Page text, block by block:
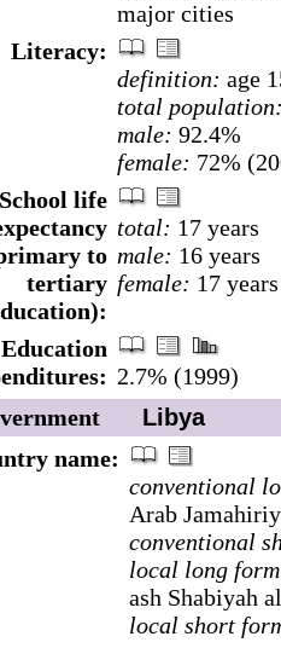
major cities
Literacy:
definition: age
total
male: 92.4%
female: 72%
School life
to
tertiary
total: 17 years
male: 16 years
female: 17
Education
2.7% (1999)
Libya
name:
conventional
Arab
conventional
local long
ash Shabiyah
local short